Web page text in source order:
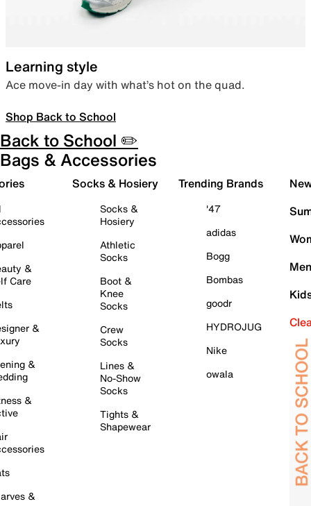
Learning style
Ace move-in day with what’s hot on the quad.
Shop Back to School
Back to School ✏️
Bags & Accessories
&
Care
&
&
&
&
Socks & Hosiery
Socks &
Hosiery
Athletic
Socks
Boot &
Knee
Socks
Crew
Socks
Lines &
No-Show
Socks
Tights &
Shapewear
Trending Brands
'47
adidas
Bogg
Bombas
goodr
HYDROJUG
Nike
owala